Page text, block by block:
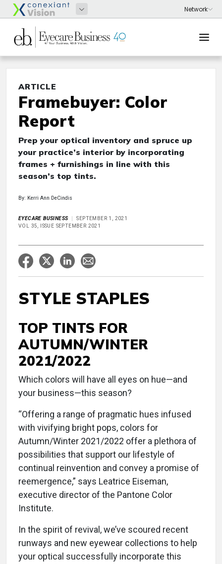
ARTICLE
Framebuyer: Color
Report
Prep your optical inventory and spruce up
your practice’s interior by incorporating
frames + furnishings in line with this
season’s top tints.
By: Kerri Ann DeCindis
EYECARE BUSINESS
SEPTEMBER 1, 2021
VOL 35, ISSUE SEPTEMBER 2021
STYLE STAPLES
TOP TINTS FOR
AUTUMN/WINTER
2021/2022
Which colors will have all eyes on hue—and
your business—this season?
“Offering a range of pragmatic hues infused
with vivifying bright pops, colors for
Autumn/Winter 2021/2022 offer a plethora of
possibilities that support our lifestyle of
continual reinvention and convey a promise of
reemergence,” says Leatrice Eiseman,
executive director of the Pantone Color
Institute.
In the spirit of revival, we’ve scoured recent
runways and new eyewear collections to help
your optical successfully incorporate this